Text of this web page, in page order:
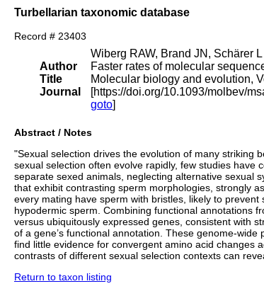
Turbellarian taxonomic database
Record # 23403
Author
Title
Journal
Wiberg RAW, Brand JN, Schärer
Faster rates of molecular
Molecular biology and evolution,
[https://doi.org/10.1093/molbev/
goto]
Abstract / Notes
"Sexual selection drives the evolution of many striking
sexual selection often evolve rapidly, few studies
separate sexed animals, neglecting alternative sexual
that exhibit contrasting sperm morphologies, strongly
every mating have sperm with bristles, likely to
hypodermic sperm. Combining functional annotations
versus ubiquitously expressed genes, consistent with
of a gene’s functional annotation. These genome-
find little evidence for convergent amino acid changes
contrasts of different sexual selection contexts can
Return to taxon listing